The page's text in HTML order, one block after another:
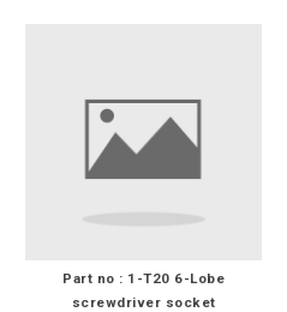
Part no : 1-T20 6-Lobe
screwdriver socket